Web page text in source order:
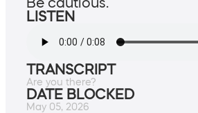
Be cautious.
LISTEN
TRANSCRIPT
Are you there?
DATE BLOCKED
May 05, 2026